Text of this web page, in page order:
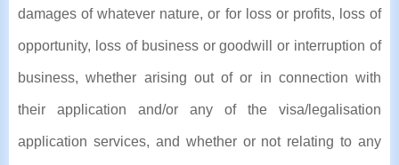
damages of whatever nature, or for loss or profits, loss of
opportunity, loss of business or goodwill or interruption of
business, whether arising out of or in connection with
their application and/or any of the visa/legalisation
application services, and whether or not relating to any